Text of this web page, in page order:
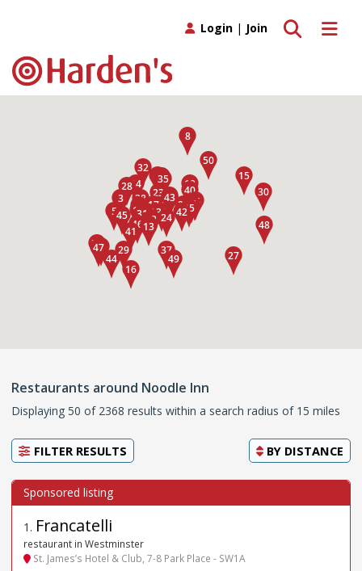
Toggle
Toggle search
Login | Join
Restaurants around Noodle Inn
Displaying 50 of 2368 results within a search radius of 15 miles
FILTER RESULTS BY DISTANCE
1 . Francatelli
restaurant in Westminster
St. James’s Hotel & Club, 7-8 Park Place - SW1A